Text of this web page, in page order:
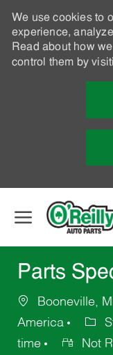
We use cookies to
experience,
Read about how
control them by
Parts
Booneville,
America
time
Not